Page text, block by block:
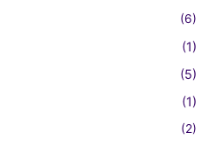
(6)
(1)
(5)
(1)
(2)